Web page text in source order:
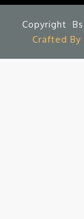
Copyright
Crafted By